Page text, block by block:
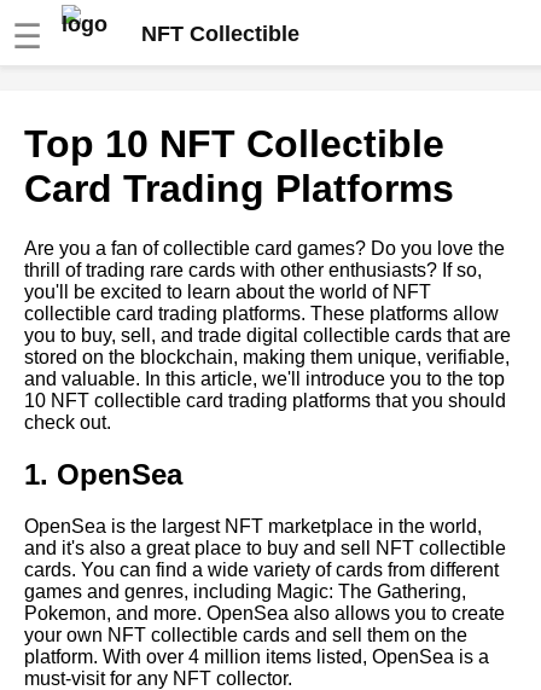
☰ NFT Collectible
communities to join
Top 10 NFT collectible card
How to Create Your Own
Crypto NFT Collectible Card
The Future of Crypto NFT
Collectibles
Top 10 Most Valuable Crypto
NFT Cards
The Benefits of Owning Crypto
NFT Collectibles
Top 10 NFT collectible card
trading platforms
Top 10 NFT Collectible
Card Trading Platforms
Are you a fan of collectible card games? Do you love the
thrill of trading rare cards with other enthusiasts? If so,
you'll be excited to learn about the world of NFT
collectible card trading platforms. These platforms allow
you to buy, sell, and trade digital collectible cards that are
stored on the blockchain, making them unique, verifiable,
and valuable. In this article, we'll introduce you to the top
10 NFT collectible card trading platforms that you should
check out.
1. OpenSea
OpenSea is the largest NFT marketplace in the world,
and it's also a great place to buy and sell NFT collectible
cards. You can find a wide variety of cards from different
games and genres, including Magic: The Gathering,
Pokemon, and more. OpenSea also allows you to create
your own NFT collectible cards and sell them on the
platform. With over 4 million items listed, OpenSea is a
must-visit for any NFT collector.